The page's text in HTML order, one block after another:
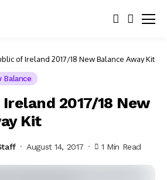
of Ireland 2017/18 New Balance Away Kit
Balance
2017/18 New
Kit
August 14, 2017 1 Min Read